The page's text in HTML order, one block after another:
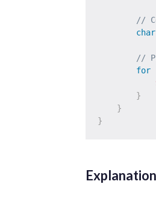
//
char
//
for
}
}
}
Explanation